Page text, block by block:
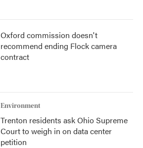
Oxford commission doesn't
recommend ending Flock camera
contract
Environment
Trenton residents ask Ohio Supreme
Court to weigh in on data center
petition